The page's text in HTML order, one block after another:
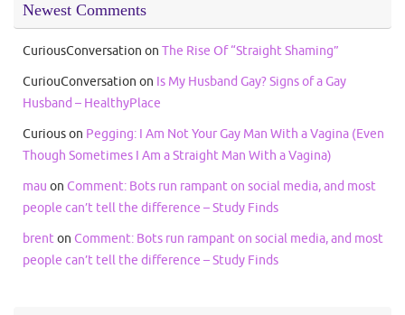
Newest Comments
CuriousConversation on The Rise Of “Straight Shaming”
CuriouConversation on Is My Husband Gay? Signs of a Gay
Husband – HealthyPlace
Curiouson Pegging: I Am Not Your Gay Man With a Vagina (Even
Though Sometimes I Am a Straight Man With a Vagina)
mau on Comment: Bots run rampant on social media, and most
people can’t tell the difference – Study Finds
brenton Comment: Bots run rampant on social media, and most
people can’t tell the difference – Study Finds